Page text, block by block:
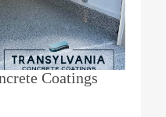
Coatings